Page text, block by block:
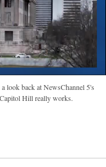
look back at NewsChannel 5's
Hill really works.